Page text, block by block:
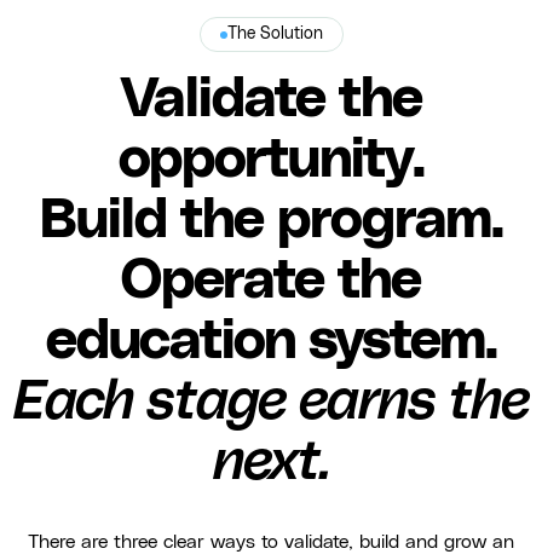
The Solution
Validate the
opportunity.
Build the program.
Operate the
education system.
Each stage earns the
next.
There are three clear ways to validate, build and grow an